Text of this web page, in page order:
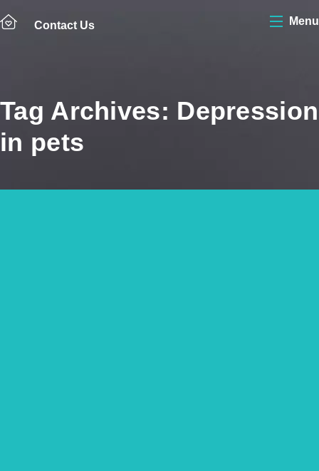
Contact Us Menu
Tag Archives: Depression
in pets